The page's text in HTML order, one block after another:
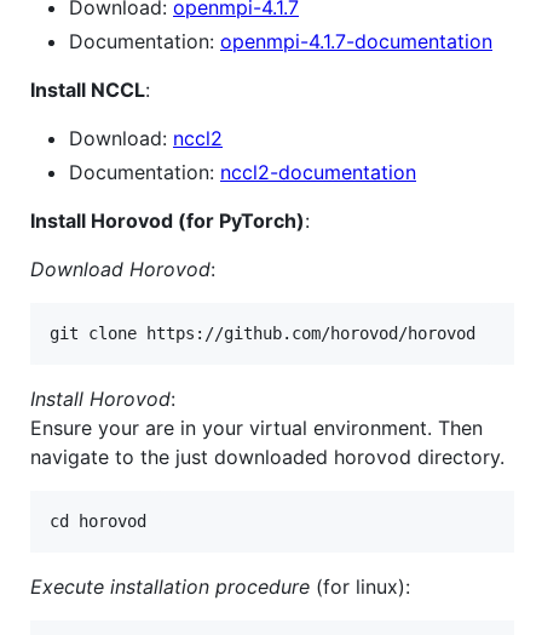
Download: openmpi-4.1.7
Documentation: openmpi-4.1.7-documentation
Install NCCL:
Download: nccl2
Documentation: nccl2-documentation
Install Horovod (for PyTorch):
Download Horovod:
Install Horovod:
Ensure your are in your virtual environment. Then
navigate to the just downloaded horovod directory.
Execute installation procedure (for linux):